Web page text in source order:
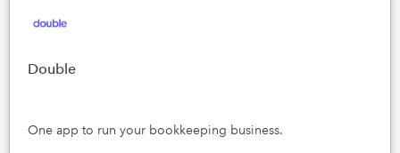
Double
One app to run your bookkeeping business.